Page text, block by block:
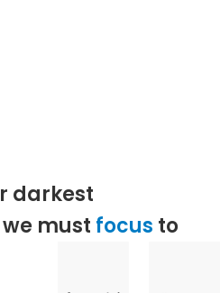
darkest
must focus to